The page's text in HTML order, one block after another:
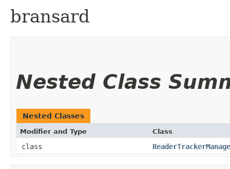
bransard
Nested Class
Nested Classes
Modifier and Type Class
class